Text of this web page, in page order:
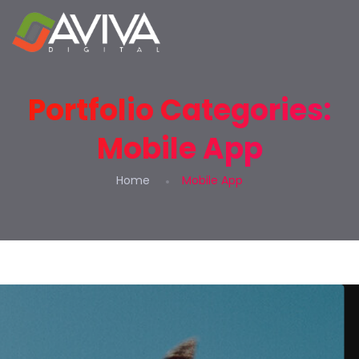
Portfolio Categories:
Mobile App
Home Mobile App